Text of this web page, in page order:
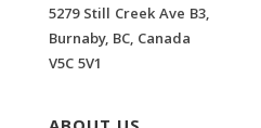
5279 Still Creek Ave B3,
Burnaby, BC, Canada
V5C 5V1